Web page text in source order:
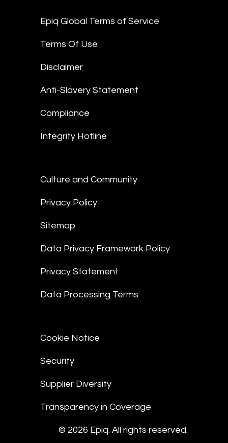
Epiq Global Terms of Service
Terms Of Use
Disclaimer
Anti-Slavery Statement
Compliance
Integrity Hotline
Culture and Community
Privacy Policy
Sitemap
Data Privacy Framework Policy
Privacy Statement
Data Processing Terms
Cookie Notice
Security
Supplier Diversity
Transparency in Coverage
© 2026 Epiq. All rights reserved.